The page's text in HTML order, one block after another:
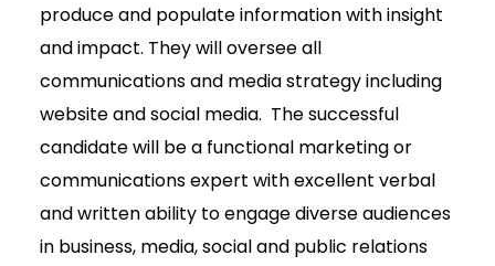
produce and populate information with insight
and impact. They will oversee all
communications and media strategy including
website and social media. The successful
candidate will be a functional marketing or
communications expert with excellent verbal
and written ability to engage diverse audiences
in business, media, social and public relations